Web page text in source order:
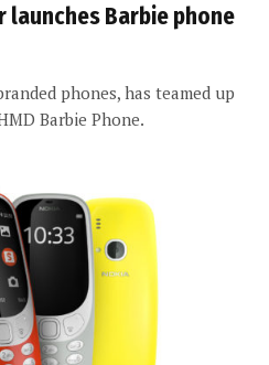
launches Barbie phone
phones, has teamed up
Barbie Phone.